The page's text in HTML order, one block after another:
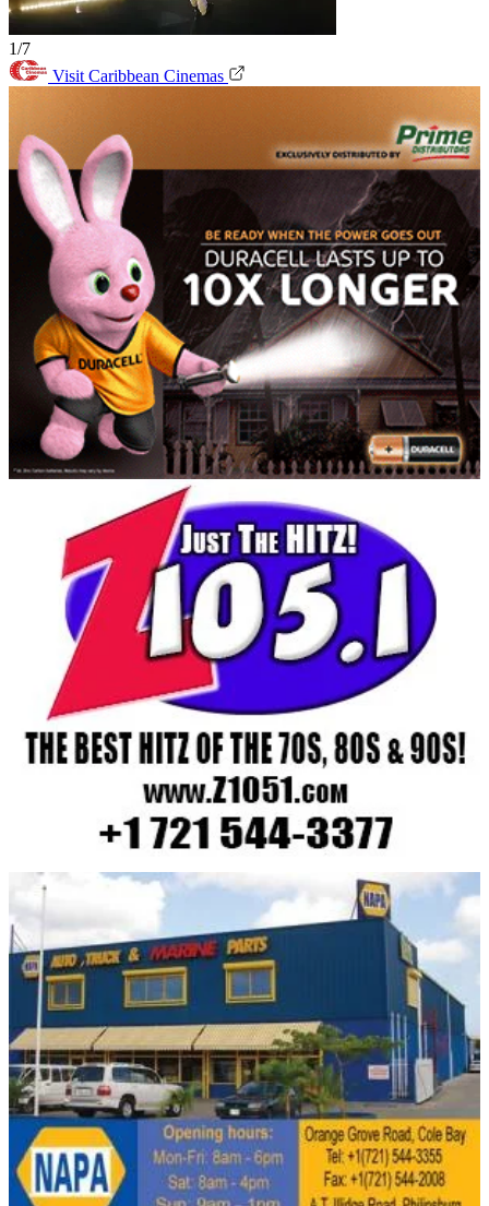
1/7
Visit Caribbean Cinemas